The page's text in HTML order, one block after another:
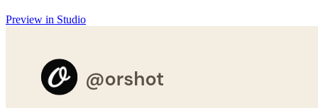
Preview in Studio